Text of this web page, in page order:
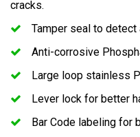
cracks.
Tamper seal to detect
Anti-corrosive
Large loop stainless
Lever lock for better
Bar Code labeling for